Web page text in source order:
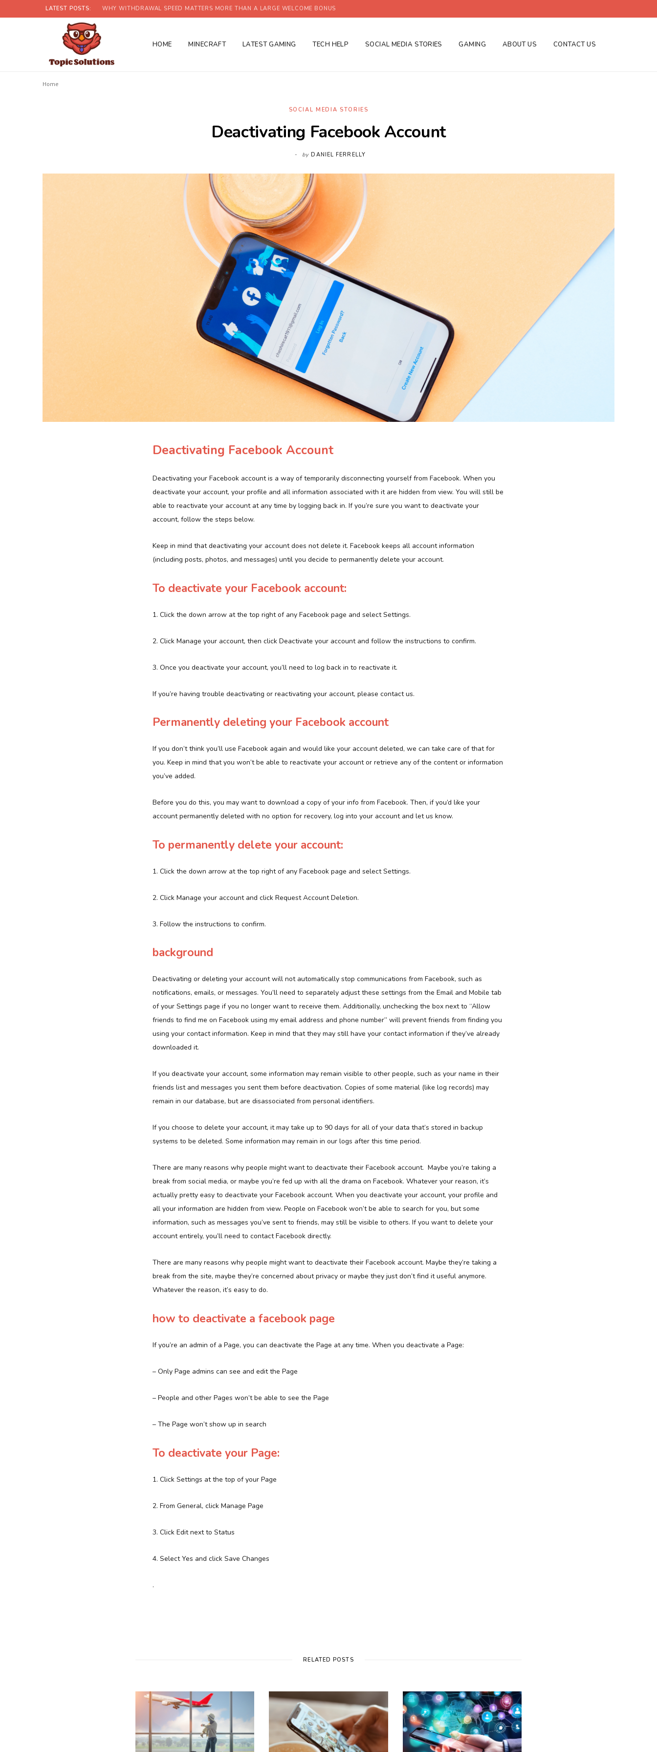
LATEST POSTS: WHY WITHDRAWAL SPEED MATTERS MORE THAN A LARGE WELCOME BONUS
HOME MINECRAFT LATEST GAMING TECH HELP SOCIAL MEDIA STORIES GAMING ABOUT US CONTACT US
Home
SOCIAL MEDIA STORIES
Deactivating Facebook Account
by DANIEL FERRELLY
Deactivating Facebook Account
Deactivating your Facebook account is a way of temporarily disconnecting yourself from Facebook. When you
deactivate your account, your profile and all information associated with it are hidden from view. You will still be
able to reactivate your account at any time by logging back in. If you’re sure you want to deactivate your
account, follow the steps below.
Keep in mind that deactivating your account does not delete it. Facebook keeps all account information
(including posts, photos, and messages) until you decide to permanently delete your account.
To deactivate your Facebook account:
1. Click the down arrow at the top right of any Facebook page and select Settings.
2. Click Manage your account, then click Deactivate your account and follow the instructions to confirm.
3. Once you deactivate your account, you’ll need to log back in to reactivate it.
If you’re having trouble deactivating or reactivating your account, please contact us.
Permanently deleting your Facebook account
If you don’t think you’ll use Facebook again and would like your account deleted, we can take care of that for
you. Keep in mind that you won’t be able to reactivate your account or retrieve any of the content or information
you’ve added.
Before you do this, you may want to download a copy of your info from Facebook. Then, if you’d like your
account permanently deleted with no option for recovery, log into your account and let us know.
To permanently delete your account:
1. Click the down arrow at the top right of any Facebook page and select Settings.
2. Click Manage your account and click Request Account Deletion.
3. Follow the instructions to confirm.
background
Deactivating or deleting your account will not automatically stop communications from Facebook, such as
notifications, emails, or messages. You’ll need to separately adjust these settings from the Email and Mobile tab
of your Settings page if you no longer want to receive them. Additionally, unchecking the box next to “Allow
friends to find me on Facebook using my email address and phone number” will prevent friends from finding you
using your contact information. Keep in mind that they may still have your contact information if they’ve already
downloaded it.
If you deactivate your account, some information may remain visible to other people, such as your name in their
friends list and messages you sent them before deactivation. Copies of some material (like log records) may
remain in our database, but are disassociated from personal identifiers.
If you choose to delete your account, it may take up to 90 days for all of your data that’s stored in backup
systems to be deleted. Some information may remain in our logs after this time period.
There are many reasons why people might want to deactivate their Facebook account. Maybe you’re taking a
break from social media, or maybe you’re fed up with all the drama on Facebook. Whatever your reason, it’s
actually pretty easy to deactivate your Facebook account. When you deactivate your account, your profile and
all your information are hidden from view. People on Facebook won’t be able to search for you, but some
information, such as messages you’ve sent to friends, may still be visible to others. If you want to delete your
account entirely, you’ll need to contact Facebook directly.
There are many reasons why people might want to deactivate their Facebook account. Maybe they’re taking a
break from the site, maybe they’re concerned about privacy or maybe they just don’t find it useful anymore.
Whatever the reason, it’s easy to do.
how to deactivate a facebook page
If you’re an admin of a Page, you can deactivate the Page at any time. When you deactivate a Page:
– Only Page admins can see and edit the Page
– People and other Pages won’t be able to see the Page
– The Page won’t show up in search
To deactivate your Page:
1. Click Settings at the top of your Page
2. From General, click Manage Page
3. Click Edit next to Status
4. Select Yes and click Save Changes
.
RELATED POSTS